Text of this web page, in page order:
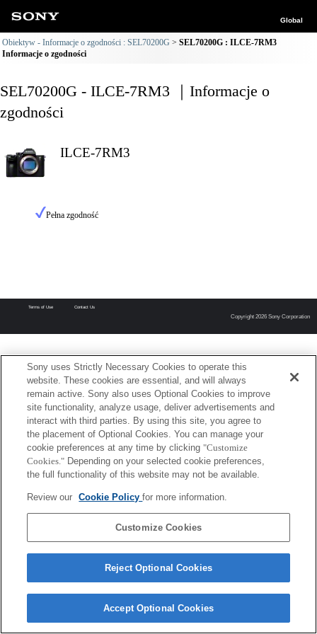
Global
Obiektyw - Informacje o zgodności : SEL70200G
SEL70200G : ILCE-7RM3
Informacje o zgodności
SEL70200G - ILCE-7RM3 ｜Informacje o
zgodności
ILCE-7RM3
Pełna zgodność
Terms of Use Contact Us
Copyright 2026 Sony Corporation
Sony uses Strictly Necessary Cookies to operate this
website. These cookies are essential, and will always
remain active. Sony also uses Optional Cookies to improve
site functionality, analyze usage, deliver advertisements and
interact with third parties. By using this site, you agree to
the placement of Optional Cookies. You can manage your
cookie preferences at any time by clicking "Customize
Cookies." Depending on your selected cookie preferences,
the full functionality of this website may not be available.
Review our Cookie Policyfor more information.
Customize Cookies
Reject Optional Cookies
Accept Optional Cookies